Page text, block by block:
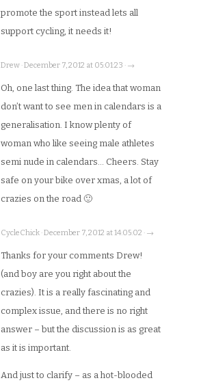
promote the sport instead lets all
support cycling, it needs it!
Drew · December 7, 2012 at 05:01:23 · →
Oh, one last thing. The idea that woman
don’t want to see men in calendars is a
generalisation. I know plenty of
woman who like seeing male athletes
semi nude in calendars… Cheers. Stay
safe on your bike over xmas, a lot of
crazies on the road 🙂
CycleChick · December 7, 2012 at 14:05:02 · →
Thanks for your comments Drew!
(and boy are you right about the
crazies). It is a really fascinating and
complex issue, and there is no right
answer – but the discussion is as great
as it is important.
And just to clarify – as a hot-blooded